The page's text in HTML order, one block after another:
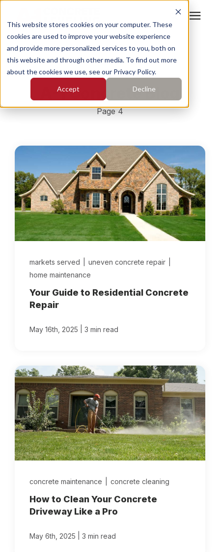
This website stores cookies on your computer. These
cookies are used to improve your website experience
and provide more personalized services to you, both on
this website and through other media. To find out more
about the cookies we use, see our Privacy Policy.
Accept Decline
Search for topics or
resources
Enter your search below and hit enter or click the search
Services
Who We Serve
Pricing
About
Find Your Location
Locations
Own a Franchise
Careers
Concrete Academy / A-1 Concrete Blog
A-1 Concrete Blog
Page 4
markets served uneven concrete repair
home maintenance
Your Guide to Residential Concrete
Repair
May 16th, 2025 3 min read
concrete maintenance concrete cleaning
How to Clean Your Concrete
Driveway Like a Pro
May 6th, 2025 3 min read